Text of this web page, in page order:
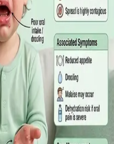
the Sick Leave
to under the Sick Leave Act
is legally required,
consultation can issue one.